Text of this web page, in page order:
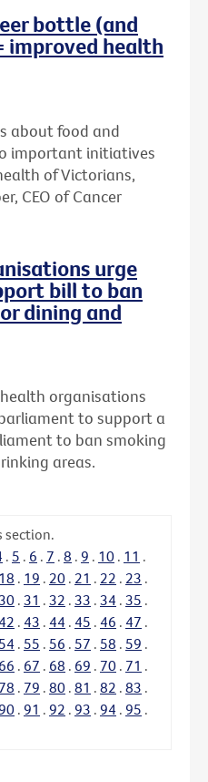
bottle (and
improved health
about food and
important initiatives
of Victorians,
CEO of Cancer
urge
bill to ban
dining and
organisations
to support a
to ban smoking
areas.
section.
. 5 . 6 . 7 . 8 . 9 . 10 . 11 .
18 . 19 . 20 . 21 . 22 . 23 .
. 31 . 32 . 33 . 34 . 35 .
. 43 . 44 . 45 . 46 . 47 .
. 55 . 56 . 57 . 58 . 59 .
66 . 67 . 68 . 69 . 70 . 71 .
78 . 79 . 80 . 81 . 82 . 83 .
90 . 91 . 92 . 93 . 94 . 95 .